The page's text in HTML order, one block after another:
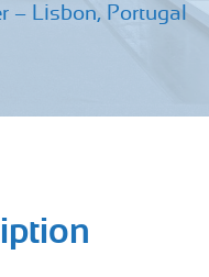
– Lisbon, Portugal